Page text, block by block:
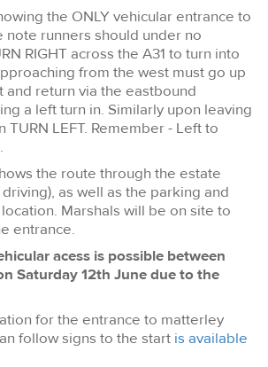
the ONLY vehicular entrance to
note runners should under no
RIGHT across the A31 to turn into
from the west must go up
and return via the eastbound
a left turn in. Similarly upon leaving
TURN LEFT. Remember - Left to
the route through the estate
as well as the parking and
Marshals will be on site to
entrance.
acess is possible between
Saturday 12th June due to the
for the entrance to matterley
follow signs to the start is available